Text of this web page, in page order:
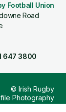
Football Union
Road
647 3800
© Irish Rugby
Photography